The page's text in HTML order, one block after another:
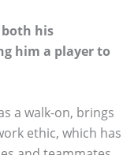
his
him a player to
a walk-on, brings
ethic, which has